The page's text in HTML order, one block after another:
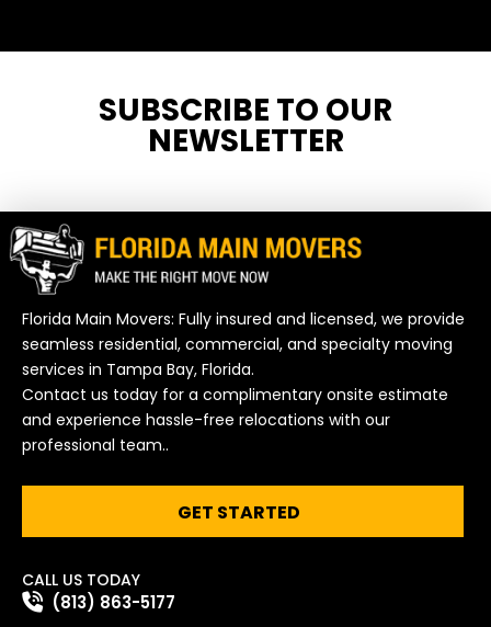
SUBSCRIBE TO OUR
NEWSLETTER
Florida Main Movers: Fully insured and licensed, we provide
seamless residential, commercial, and specialty moving
services in Tampa Bay, Florida.
Contact us today for a complimentary onsite estimate
and experience hassle-free relocations with our
professional team..
GET STARTED
CALL US TODAY
(813) 863-5177